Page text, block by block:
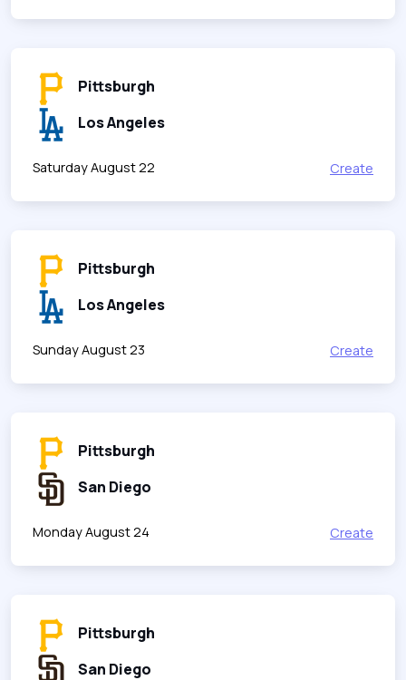
Pittsburgh
Los Angeles
Saturday August 22 Create
Pittsburgh
Los Angeles
Sunday August 23 Create
Pittsburgh
San Diego
Monday August 24 Create
Pittsburgh
San Diego